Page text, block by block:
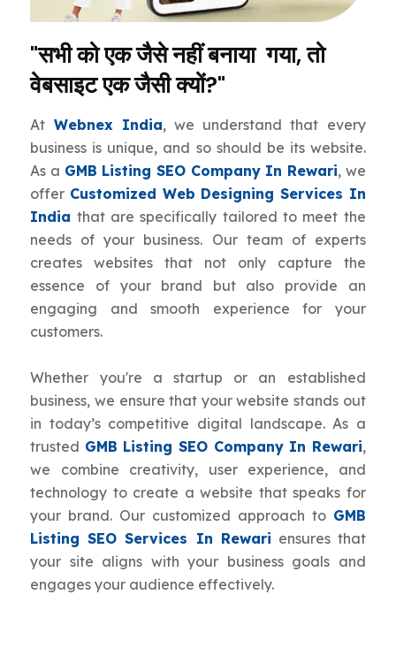
"सभी को एक जैसे नहीं बनाया गया, तो
वेबसाइट एक जैसी क्यों?"
At Webnex India, we understand that every
business is unique, and so should be its website.
As a GMB Listing SEO Company In Rewari, we
offer Customized Web Designing Services In
India that are specifically tailored to meet the
needs of your business. Our team of experts
creates websites that not only capture the
essence of your brand but also provide an
engaging and smooth experience for your
customers.
Whether you're a startup or an established
business, we ensure that your website stands out
in today’s competitive digital landscape. As a
trusted GMB Listing SEO Company In Rewari,
we combine creativity, user experience, and
technology to create a website that speaks for
your brand. Our customized approach to GMB
Listing SEO Services In Rewari ensures that
your site aligns with your business goals and
engages your audience effectively.